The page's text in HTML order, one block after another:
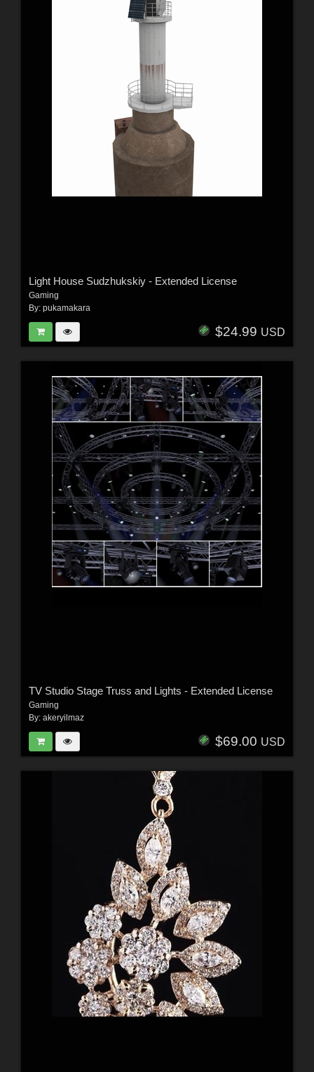
Light House Sudzhukskiy - Extended License
Gaming
By: pukamakara
$24.99 USD
TV Studio Stage Truss and Lights - Extended License
Gaming
By: akeryilmaz
$69.00 USD